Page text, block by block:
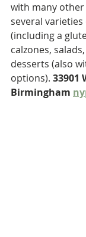
with many
several varieties
(including a
calzones,
desserts (also
options). 33901
Birmingham